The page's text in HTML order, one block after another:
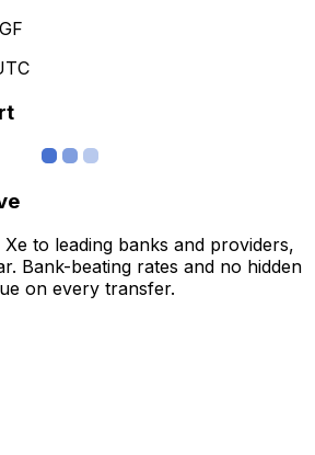
to leading banks and providers,
Bank-beating rates and no hidden
on every transfer.